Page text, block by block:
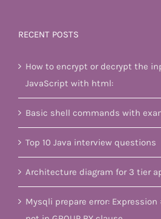
RECENT POSTS
How to encrypt or decrypt the
JavaScript with html:
Basic shell commands with
Top 10 Java interview questions
Architecture diagram for 3 tier
Mysqli prepare error: Expression